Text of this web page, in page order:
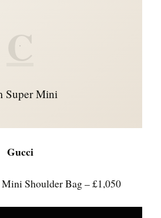
C
Super Mini
Gucci
Shoulder Bag – £1,050